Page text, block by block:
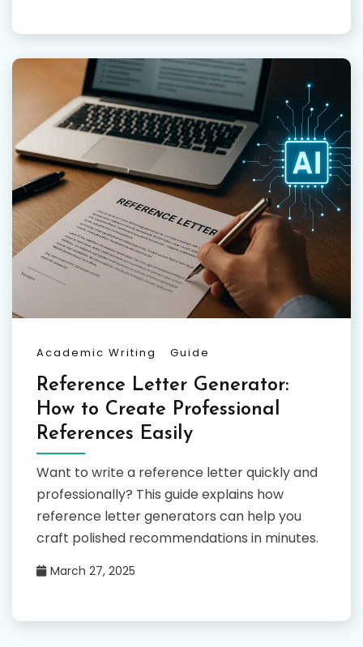
Academic Writing Guide
Reference Letter Generator:
How to Create Professional
References Easily
Want to write a reference letter quickly and
professionally? This guide explains how
reference letter generators can help you
craft polished recommendations in minutes.
March 27, 2025